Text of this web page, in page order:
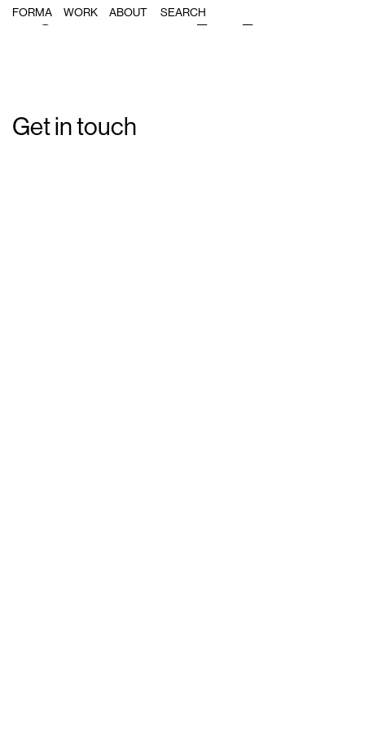
FORMA WORK ABOUT
Single Post: Forma_MA_02
Get in touch